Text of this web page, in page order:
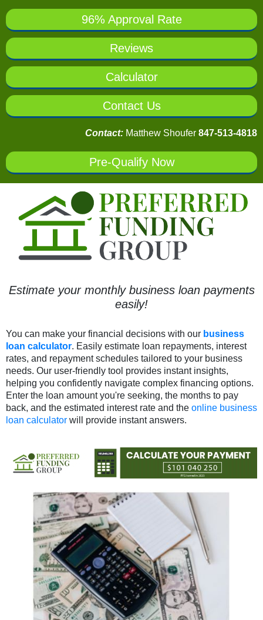
96% Approval Rate
Reviews
Calculator
Contact Us
Contact: Matthew Shoufer 847-513-4818
Pre-Qualify Now
Estimate your monthly business loan payments
easily!
You can make your financial decisions with our business
loan calculator. Easily estimate loan repayments, interest
rates, and repayment schedules tailored to your business
needs. Our user-friendly tool provides instant insights,
helping you confidently navigate complex financing options.
Enter the loan amount you're seeking, the months to pay
back, and the estimated interest rate and the online business
loan calculator will provide instant answers.